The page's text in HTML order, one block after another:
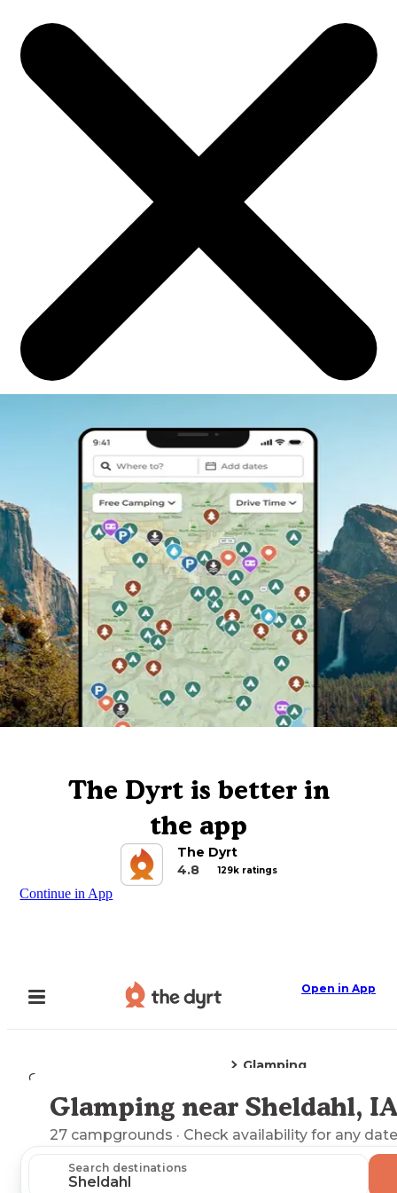
The Dyrt is better in
the app
The Dyrt
4.8
129k ratings
Continue in App
Open in App
Camping
Glamping
Explore the Map
Glamping near Sheldahl,
27 campgrounds · Check availability for any
Search destinations